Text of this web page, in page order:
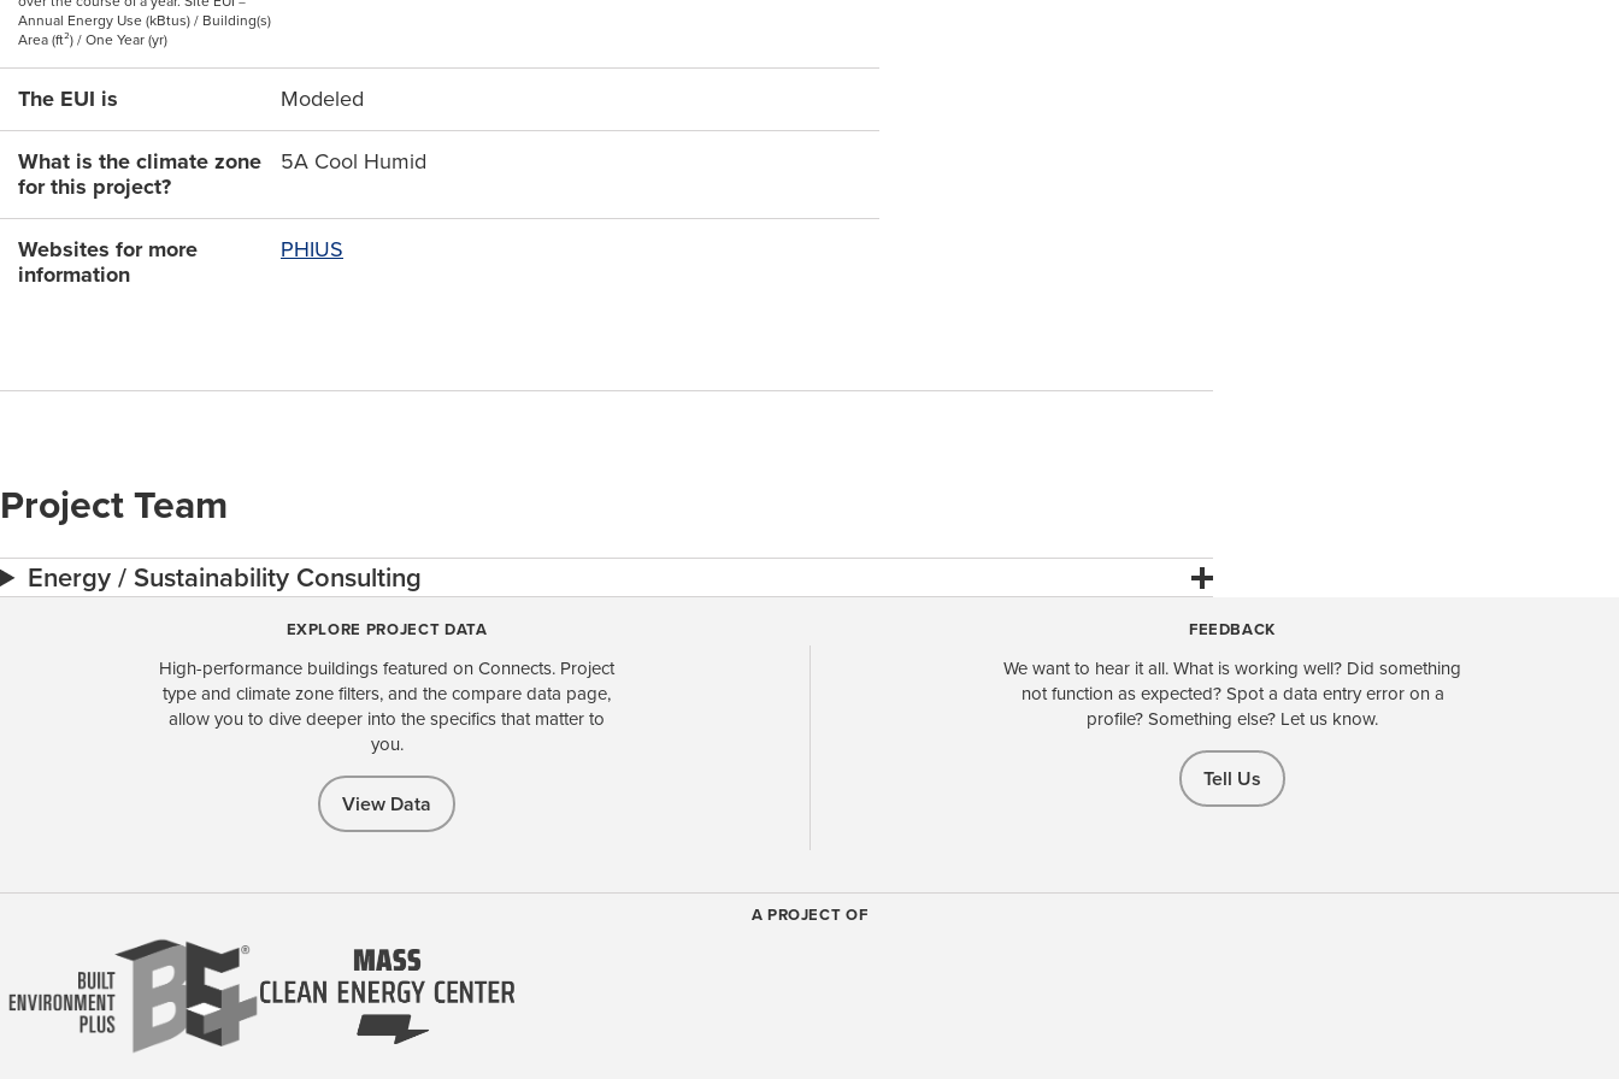
Annual Energy Use (kBtus) / Building(s)
Area (ft²) / One Year (yr)
The EUI is
Modeled
What is the climate zone
for this project?
5A Cool Humid
Websites for more
information
PHIUS
Project Team
Energy / Sustainability Consulting
EXPLORE PROJECT DATA
High-performance buildings featured on Connects. Project
type and climate zone filters, and the compare data page,
allow you to dive deeper into the specifics that matter to
you.
View Data
FEEDBACK
We want to hear it all. What is working well? Did something
not function as expected? Spot a data entry error on a
profile? Something else? Let us know.
Tell Us
A PROJECT OF